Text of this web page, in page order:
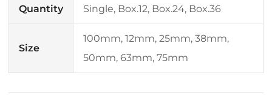
Quantity Single, Box.12, Box.24, Box.36
Size
100mm, 12mm, 25mm, 38mm,
50mm, 63mm, 75mm